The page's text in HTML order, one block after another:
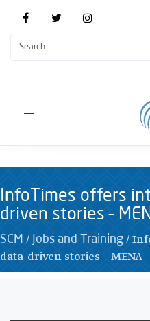
Toggle
InfoTimes offers
driven stories –
SCM / Jobs and Training /
data-driven stories – MENA